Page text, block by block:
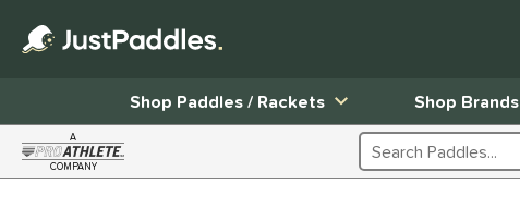
Shop Paddles / Rackets
Shop Brands
A
COMPANY Search Products